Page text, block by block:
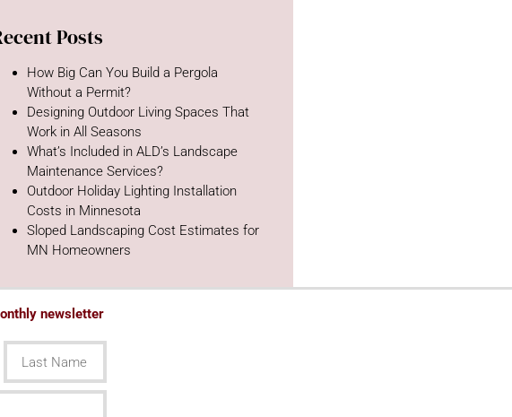
Posts
How Big Can You Build a Pergola
Without a Permit?
Designing Outdoor Living Spaces That
Work in All Seasons
What’s Included in ALD’s Landscape
Maintenance Services?
Outdoor Holiday Lighting Installation
Costs in Minnesota
Sloped Landscaping Cost Estimates for
MN Homeowners
newsletter
Last
Name